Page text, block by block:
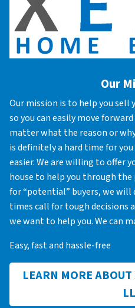
Our
Our mission is to help you sell
so you can easily move
matter what the reason or
is definitely a hard time for
easier. We are willing to offer
house to help you through
for “potential” buyers, we will
times call for tough decisions
we want to help you. We can
Easy, fast and hassle-free
LEARN MORE